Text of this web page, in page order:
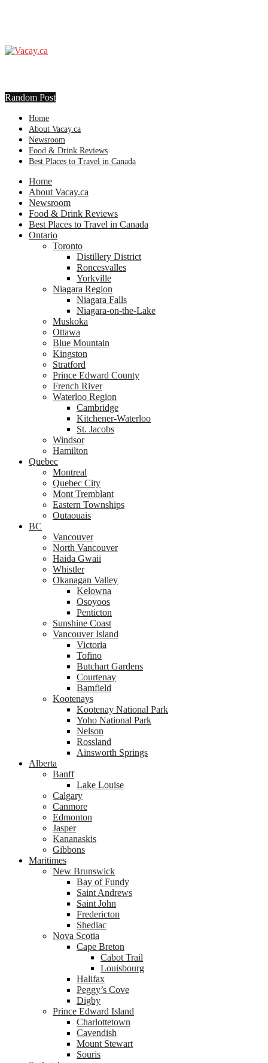
Random Post
Home
About Vacay.ca
Newsroom
Food & Drink Reviews
Best Places to Travel in Canada
Home
About Vacay.ca
Newsroom
Food & Drink Reviews
Best Places to Travel in Canada
Ontario
Toronto
Distillery District
Roncesvalles
Yorkville
Niagara Region
Niagara Falls
Niagara-on-the-Lake
Muskoka
Ottawa
Blue Mountain
Kingston
Stratford
Prince Edward County
French River
Waterloo Region
Cambridge
Kitchener-Waterloo
St. Jacobs
Windsor
Hamilton
Quebec
Montreal
Quebec City
Mont Tremblant
Eastern Townships
Outaouais
BC
Vancouver
North Vancouver
Haida Gwaii
Whistler
Okanagan Valley
Kelowna
Osoyoos
Penticton
Sunshine Coast
Vancouver Island
Victoria
Tofino
Butchart Gardens
Courtenay
Bamfield
Kootenays
Kootenay National Park
Yoho National Park
Nelson
Rossland
Ainsworth Springs
Alberta
Banff
Lake Louise
Calgary
Canmore
Edmonton
Jasper
Kananaskis
Gibbons
Maritimes
New Brunswick
Bay of Fundy
Saint Andrews
Saint John
Fredericton
Shediac
Nova Scotia
Cape Breton
Cabot Trail
Louisbourg
Halifax
Peggy’s Cove
Digby
Prince Edward Island
Charlottetown
Cavendish
Mount Stewart
Souris